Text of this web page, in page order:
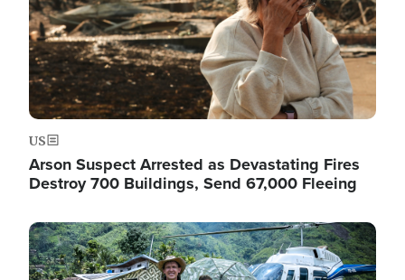
US
Arson Suspect Arrested as Devastating Fires
Destroy 700 Buildings, Send 67,000 Fleeing
Image